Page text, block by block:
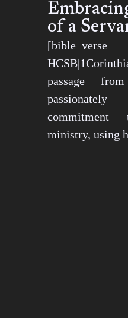
of a
[bible_verse
passage
ministry, using